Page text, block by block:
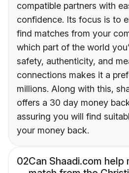
compatible partners with
confidence. Its focus is to
find matches from your
which part of the world
safety, authenticity, and
connections makes it a
millions. Along with this,
offers a 30 day money
assuring you will find
your money back.
02Can Shaadi.com help